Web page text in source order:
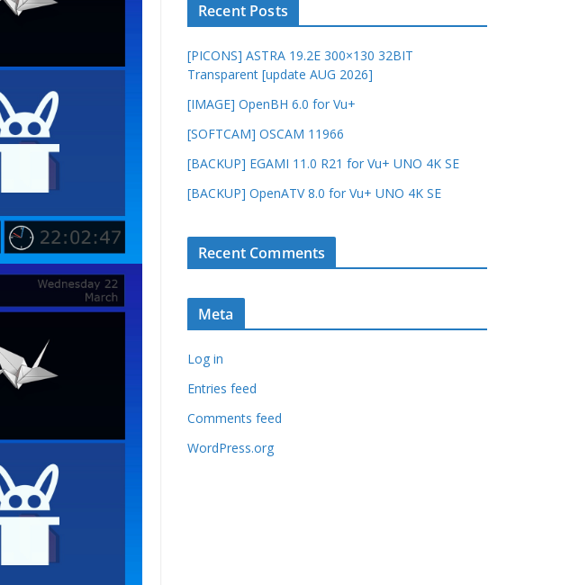
Recent Posts
[PICONS] ASTRA 19.2E 300×130 32BIT
Transparent [update AUG 2026]
[IMAGE] OpenBH 6.0 for Vu+
[SOFTCAM] OSCAM 11966
[BACKUP] EGAMI 11.0 R21 for Vu+ UNO 4K SE
[BACKUP] OpenATV 8.0 for Vu+ UNO 4K SE
Recent Comments
Meta
Log in
Entries feed
Comments feed
WordPress.org